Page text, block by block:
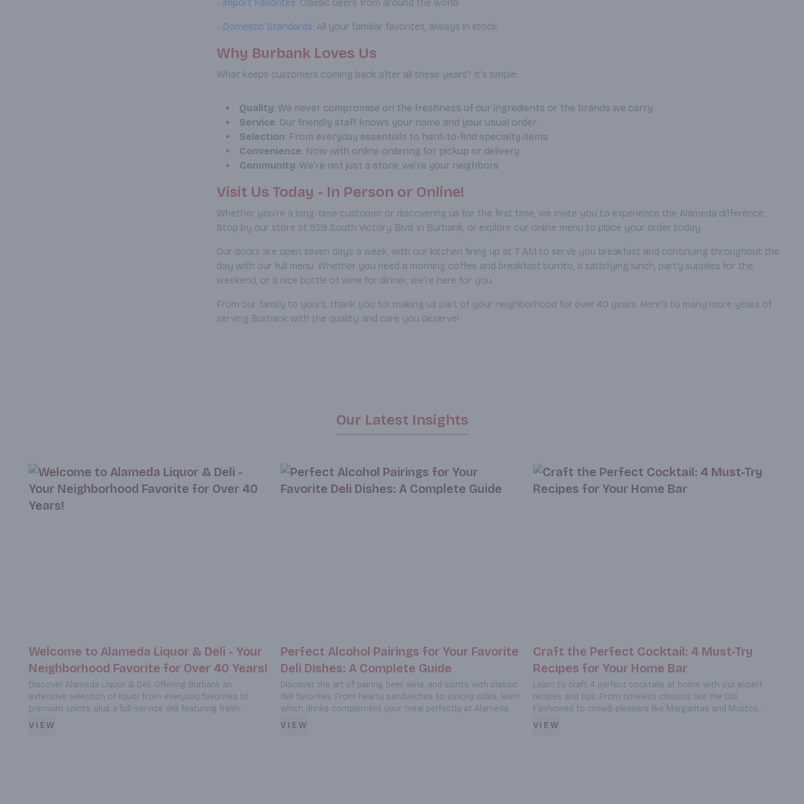
- Import Favorites: Classic beers from around the world
- Domestic Standards: All your familiar favorites, always in stock
Why Burbank Loves Us
What keeps customers coming back after all these years? It's simple:
Quality: We never compromise on the freshness of our ingredients or the brands we carry
Service: Our friendly staff knows your name and your usual order
Selection: From everyday essentials to hard-to-find specialty items
Convenience: Now with online ordering for pickup or delivery
Community: We're not just a store; we're your neighbors
Visit Us Today - In Person or Online!
Whether you're a long-time customer or discovering us for the first time, we invite you to experience the Alameda difference.
Stop by our store at 929 South Victory Blvd. in Burbank, or explore our online menu to place your order today.
Our doors are open seven days a week, with our kitchen firing up at 7 AM to serve you breakfast and continuing throughout the
day with our full menu. Whether you need a morning coffee and breakfast burrito, a satisfying lunch, party supplies for the
weekend, or a nice bottle of wine for dinner, we're here for you.
From our family to yours, thank you for making us part of your neighborhood for over 40 years. Here's to many more years of
serving Burbank with the quality and care you deserve!
Our Latest Insights
Welcome to Alameda Liquor & Deli - Your
Neighborhood Favorite for Over 40 Years!
Discover Alameda Liquor & Deli. Offering Burbank an
extensive selection of liquor from everyday favorites to
premium spirits, plus a full-service deli featuring fresh
sandwiches, fish & chips, Mexican cuisine, and comfort
VIEW
Perfect Alcohol Pairings for Your Favorite
Deli Dishes: A Complete Guide
Discover the art of pairing beer, wine, and spirits with classic
deli favorites. From hearty sandwiches to savory sides, learn
which drinks complement your meal perfectly at Alameda
Liquor & Deli in Burbank, CA.
VIEW
Craft the Perfect Cocktail: 4 Must-Try
Recipes for Your Home Bar
Learn to craft 4 perfect cocktails at home with our expert
recipes and tips. From timeless classics like the Old
Fashioned to crowd-pleasers like Margaritas and Mojitos,
discover the secrets to creating memorable drinks that will
VIEW